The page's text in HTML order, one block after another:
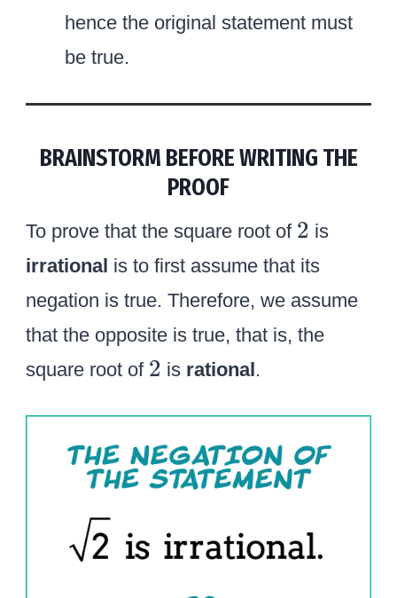
hence the original statement must
be true.
BRAINSTORM BEFORE WRITING THE
PROOF
To prove that the square root of 2
2 is
irrational is to first assume that its
negation is true. Therefore, we assume
that the opposite is true, that is, the
square root of 2
2 is rational.